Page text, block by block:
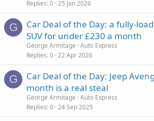
Replies 0 25 Jan 2026
G
Car Deal of the Day: a fully-
SUV for under £230 a month
George Armitage Auto Express
Replies 0 22 Apr 2026
G
Car Deal of the Day: Jeep
month is a real steal
George Armitage Auto Express
Replies 0 24 Sep 2025